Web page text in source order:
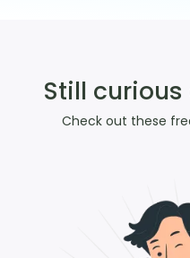
Still
Check out these